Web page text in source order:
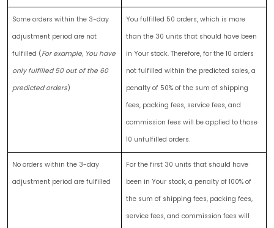
Some orders within the 3-day
adjustment period are not
fulfilled (For example, You have
only fulfilled 50 out of the 60
predicted orders)
You fulfilled 50 orders, which is more
than the 30 units that should have been
in Your stock. Therefore, for the 10 orders
not fulfilled within the predicted sales, a
penalty of 50% of the sum of shipping
fees, packing fees, service fees, and
commission fees will be applied to those
10 unfulfilled orders.
No orders within the 3-day
adjustment period are fulfilled
For the first 30 units that should have
been in Your stock, a penalty of 100% of
the sum of shipping fees, packing fees,
service fees, and commission fees will